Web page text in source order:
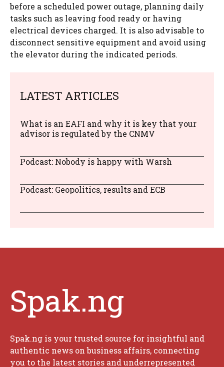
before a scheduled power outage, planning daily
tasks such as leaving food ready or having
electrical devices charged. It is also advisable to
disconnect sensitive equipment and avoid using
the elevator during the indicated periods.
LATEST ARTICLES
What is an EAFI and why it is key that your
advisor is regulated by the CNMV
Podcast: Nobody is happy with Warsh
Podcast: Geopolitics, results and ECB
Spak.ng
Spak.ng is your trusted source for insightful and
authentic news on business affairs, connecting
you to the latest stories and underrepresented